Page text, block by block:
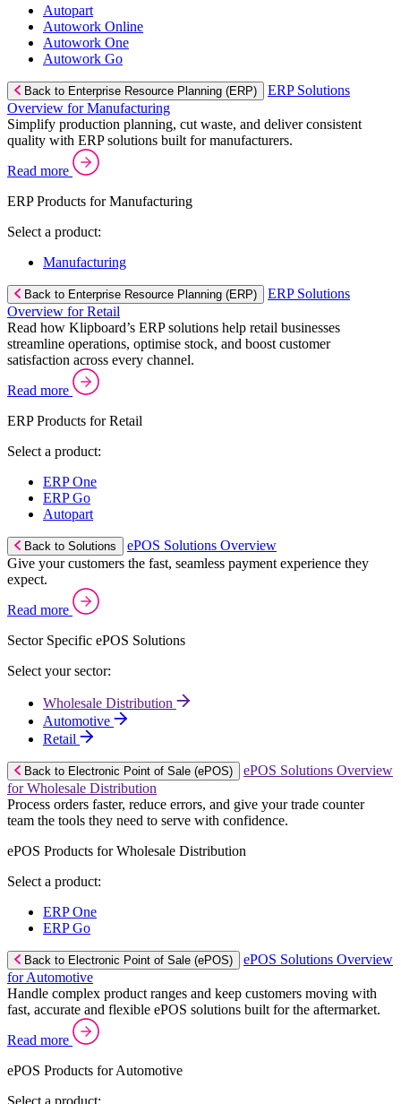
Autopart
Autowork Online
Autowork One
Autowork Go
Back to Enterprise Resource Planning (ERP)
ERP Solutions
Overview for Manufacturing
Simplify production planning, cut waste, and deliver consistent
quality with ERP solutions built for manufacturers.
Read more
ERP Products for Manufacturing
Select a product:
Manufacturing
Back to Enterprise Resource Planning (ERP)
ERP Solutions
Overview for Retail
Read how Klipboard’s ERP solutions help retail businesses
streamline operations, optimise stock, and boost customer
satisfaction across every channel.
Read more
ERP Products for Retail
Select a product:
ERP One
ERP Go
Autopart
Back to Solutions
ePOS Solutions Overview
Give your customers the fast, seamless payment experience they
expect.
Read more
Sector Specific ePOS Solutions
Select your sector:
Wholesale Distribution
Automotive
Retail
Back to Electronic Point of Sale (ePOS)
ePOS Solutions Overview
for Wholesale Distribution
Process orders faster, reduce errors, and give your trade counter
team the tools they need to serve with confidence.
ePOS Products for Wholesale Distribution
Select a product:
ERP One
ERP Go
Back to Electronic Point of Sale (ePOS)
ePOS Solutions Overview
for Automotive
Handle complex product ranges and keep customers moving with
fast, accurate and flexible ePOS solutions built for the aftermarket.
Read more
ePOS Products for Automotive
Select a product: